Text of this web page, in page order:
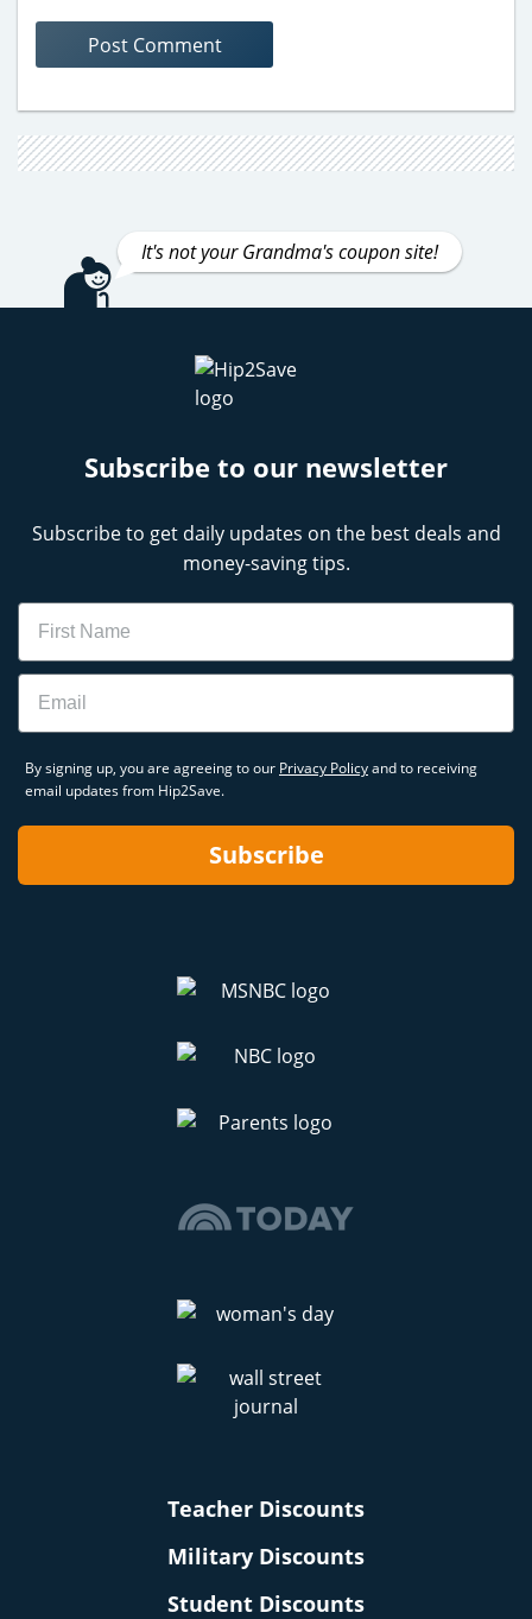
It's not your Grandma's coupon site!
Subscribe to our newsletter
Subscribe to get daily updates on the best deals and
money-saving tips.
Name
Email
By signing up, you are agreeing to our Privacy Policyand to receiving
email updates from Hip2Save.
Subscribe
Teacher Discounts
Military Discounts
Student Discounts